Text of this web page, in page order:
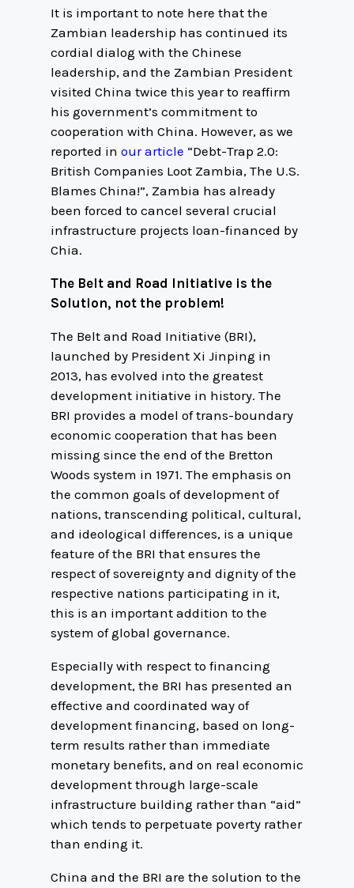
It is important to note here that the
Zambian leadership has continued its
cordial dialog with the Chinese
leadership, and the Zambian President
visited China twice this year to reaffirm
his government’s commitment to
cooperation with China. However, as we
reported in our article “Debt-Trap 2.0:
British Companies Loot Zambia, The U.S.
Blames China!”, Zambia has already
been forced to cancel several crucial
infrastructure projects loan-financed by
Chia.
The Belt and Road Initiative is the
Solution, not the problem!
The Belt and Road Initiative (BRI),
launched by President Xi Jinping in
2013, has evolved into the greatest
development initiative in history. The
BRI provides a model of trans-boundary
economic cooperation that has been
missing since the end of the Bretton
Woods system in 1971. The emphasis on
the common goals of development of
nations, transcending political, cultural,
and ideological differences, is a unique
feature of the BRI that ensures the
respect of sovereignty and dignity of the
respective nations participating in it,
this is an important addition to the
system of global governance.
Especially with respect to financing
development, the BRI has presented an
effective and coordinated way of
development financing, based on long-
term results rather than immediate
monetary benefits, and on real economic
development through large-scale
infrastructure building rather than “aid”
which tends to perpetuate poverty rather
than ending it.
China and the BRI are the solution to the